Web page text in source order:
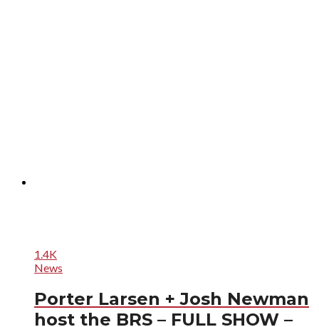
1.4K
News
Porter Larsen + Josh Newman
host the BRS – FULL SHOW –